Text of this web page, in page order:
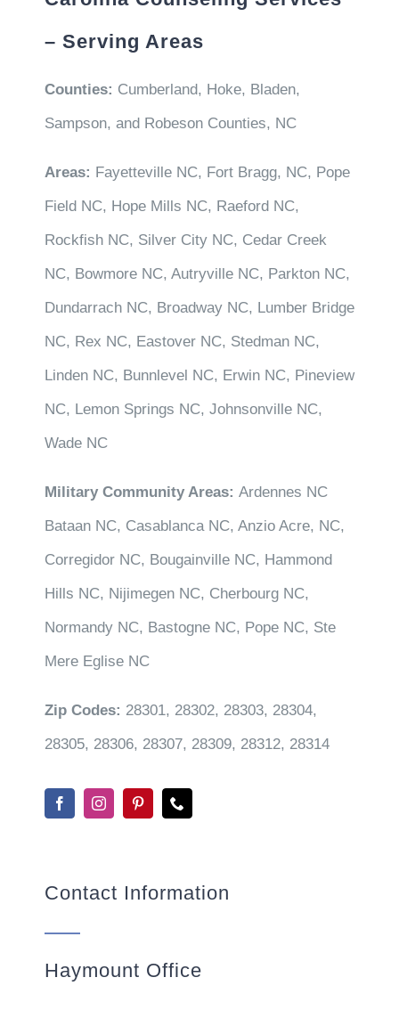
– Serving Areas
Counties: Cumberland, Hoke, Bladen,
Sampson, and Robeson Counties, NC
Areas: Fayetteville NC, Fort Bragg, NC, Pope
Field NC, Hope Mills NC, Raeford NC,
Rockfish NC, Silver City NC, Cedar Creek
NC, Bowmore NC, Autryville NC, Parkton NC,
Dundarrach NC, Broadway NC, Lumber Bridge
NC, Rex NC, Eastover NC, Stedman NC,
Linden NC, Bunnlevel NC, Erwin NC, Pineview
NC, Lemon Springs NC, Johnsonville NC,
Wade NC
Military Community Areas: Ardennes NC
Bataan NC, Casablanca NC, Anzio Acre, NC,
Corregidor NC, Bougainville NC, Hammond
Hills NC, Nijimegen NC, Cherbourg NC,
Normandy NC, Bastogne NC, Pope NC, Ste
Mere Eglise NC
Zip Codes: 28301, 28302, 28303, 28304,
28305, 28306, 28307, 28309, 28312, 28314
Contact Information
Haymount Office